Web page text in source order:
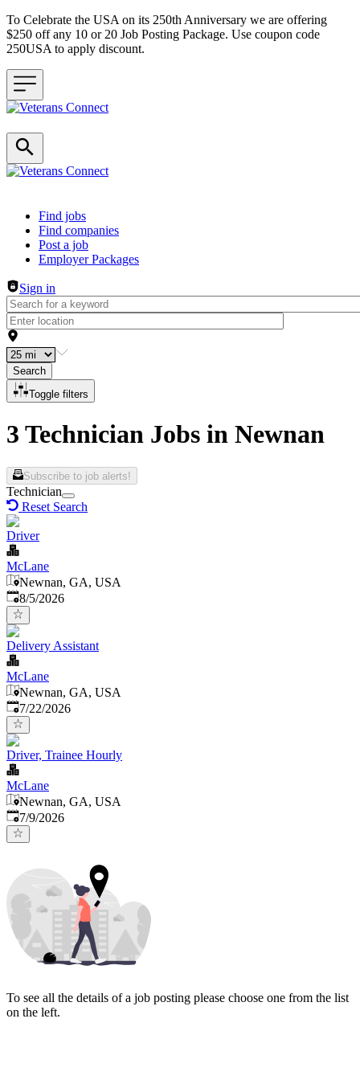
To Celebrate the USA on its 250th Anniversary we are offering
$250 off any 10 or 20 Job Posting Package. Use coupon code
250USA to apply discount.
Header navigation
Find jobs
Find companies
Post a job
Employer Packages
Sign in
Search
Toggle filters
3 Technician Jobs in Newnan
Subscribe to job alerts!
Technician
Reset Search
Driver
McLane
Newnan, GA, USA
Published
8/5/2026
Delivery Assistant
McLane
Newnan, GA, USA
Published:
7/22/2026
Driver, Trainee Hourly
McLane
Newnan, GA, USA
Published
7/9/2026
To see all the details of a job posting please choose one from the list
on the left.